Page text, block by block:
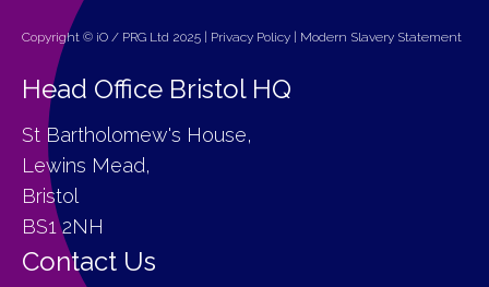
Copyright © iO / PRG Ltd 2025 | Privacy Policy | Modern Slavery Statement
Head Office Bristol HQ
St Bartholomew's House,
Lewins Mead,
Bristol
BS1 2NH
Contact Us